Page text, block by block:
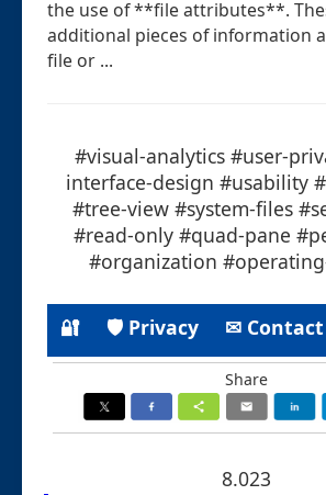
the use of **file attributes**.
additional pieces of information
file or ...
#visual-analytics #user-
interface-design #usability
#tree-view #system-files
#read-only #quad-pane
#organization
🔐 🛡 Privacy ✉ Contact
Share
8.023